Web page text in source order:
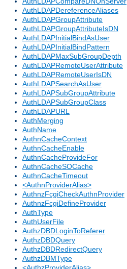
AuthLDAPDereferenceAliases
AuthLDAPGroupAttribute
AuthLDAPGroupAttributeIsDN
AuthLDAPInitialBindAsUser
AuthLDAPInitialBindPattern
AuthLDAPMaxSubGroupDepth
AuthLDAPRemoteUserAttribute
AuthLDAPRemoteUserIsDN
AuthLDAPSearchAsUser
AuthLDAPSubGroupAttribute
AuthLDAPSubGroupClass
AuthLDAPURL
AuthMerging
AuthName
AuthnCacheContext
AuthnCacheEnable
AuthnCacheProvideFor
AuthnCacheSOCache
AuthnCacheTimeout
<AuthnProviderAlias>
AuthnzFcgiCheckAuthnProvider
AuthnzFcgiDefineProvider
AuthType
AuthUserFile
AuthzDBDLoginToReferer
AuthzDBDQuery
AuthzDBDRedirectQuery
AuthzDBMType